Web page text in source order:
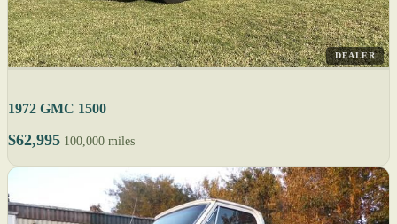
DEALER
1972 GMC 1500
$62,995 100,000 miles